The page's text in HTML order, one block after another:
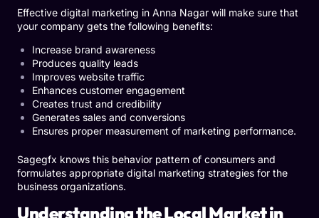
Effective digital marketing in Anna Nagar will make sure that
your company gets the following benefits:
Increase brand awareness
Produces quality leads
Improves website traffic
Enhances customer engagement
Creates trust and credibility
Generates sales and conversions
Ensures proper measurement of marketing performance.
Sagegfx knows this behavior pattern of consumers and
formulates appropriate digital marketing strategies for the
business organizations.
Understanding the Local Market in